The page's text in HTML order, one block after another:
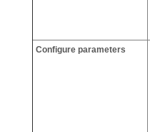
Configure parameters